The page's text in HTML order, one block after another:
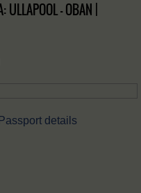
– OBAN |
Passport details